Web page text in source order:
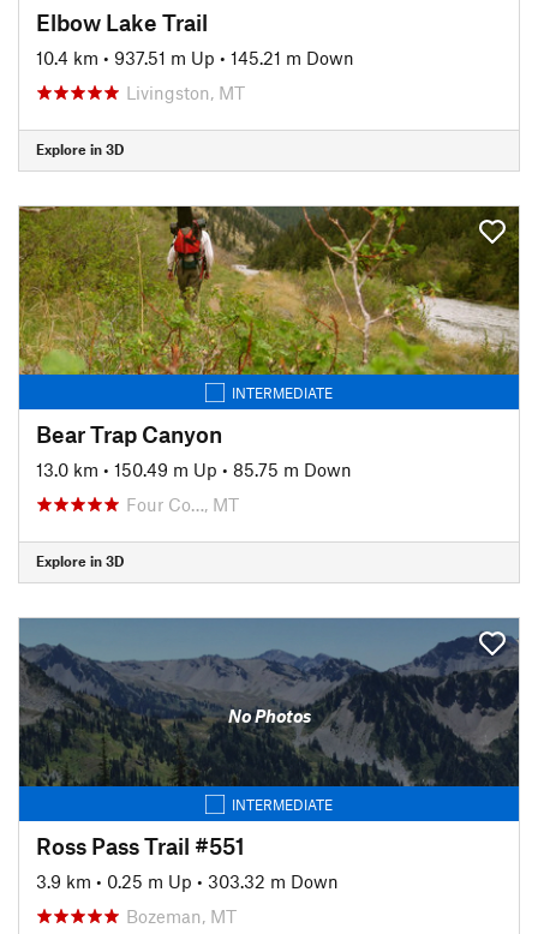
Elbow Lake Trail
10.4 km • 937.51 m Up • 145.21 m Down
Livingston, MT
Explore in 3D
INTERMEDIATE
Bear Trap Canyon
13.0 km • 150.49 m Up • 85.75 m Down
Four Co…, MT
Explore in 3D
No Photos
INTERMEDIATE
Ross Pass Trail #551
3.9 km • 0.25 m Up • 303.32 m Down
Bozeman, MT